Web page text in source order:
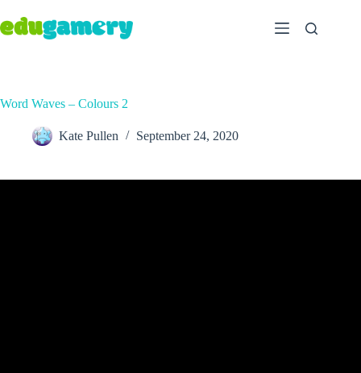
Word Waves – Colours 2
Kate Pullen September 24, 2020